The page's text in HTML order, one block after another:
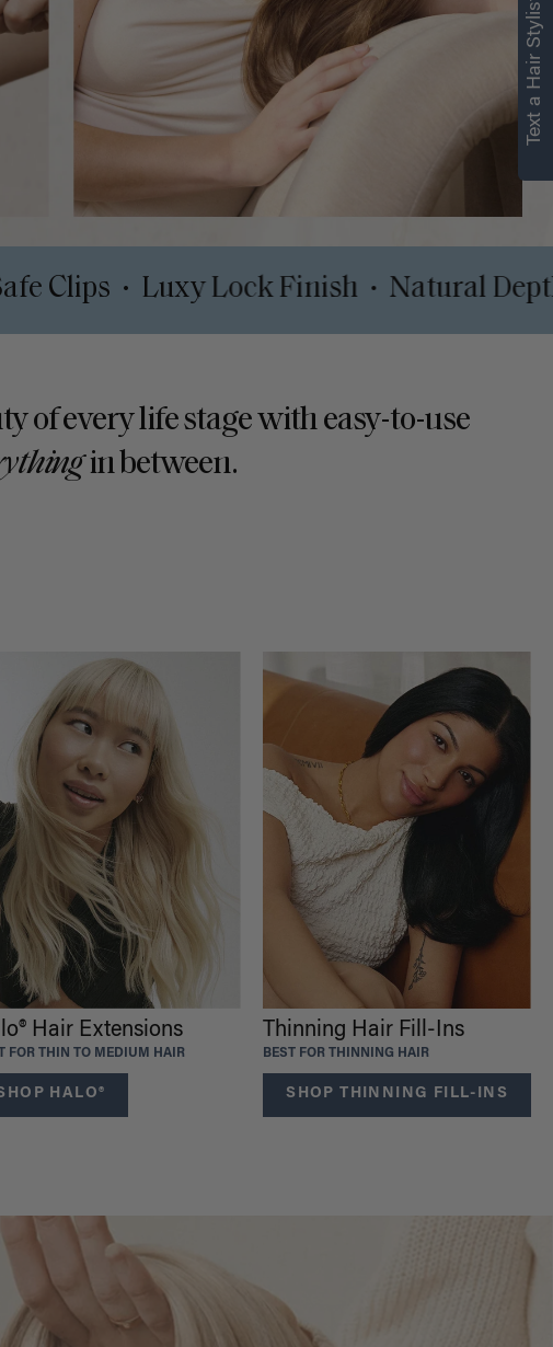
Safe Clips • Luxy Lock Finish •
of every life stage with easy-to-use
in between.
Hair Extensions
FOR THIN TO MEDIUM HAIR
HALO®
Thinning Hair Fill-Ins
BEST FOR THINNING HAIR
SHOP THINNING FILL-INS
Text a Hair Stylist